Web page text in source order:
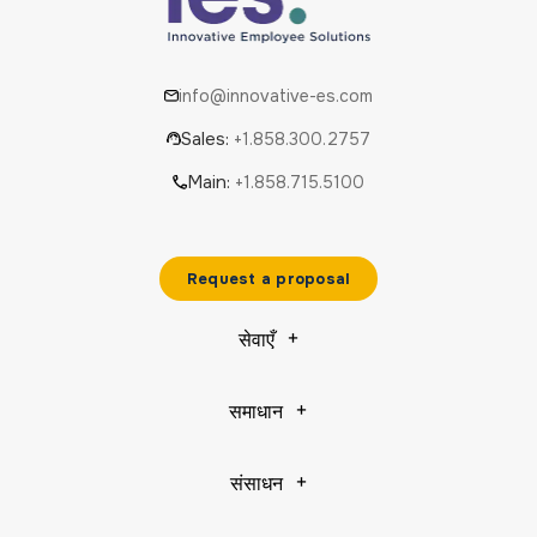
info@innovative-es.com
Sales: +1.858.300.2757
Main: +1.858.715.5100
Request a proposal
सेवाएँ
समाधान
संसाधन